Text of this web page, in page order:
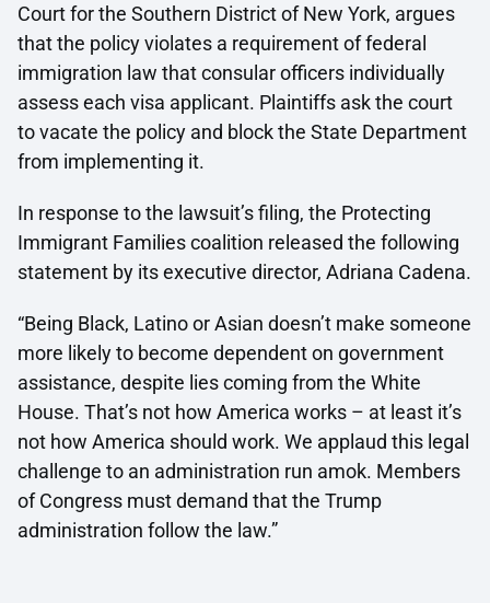
Court for the Southern District of New York, argues
that the policy violates a requirement of federal
immigration law that consular officers individually
assess each visa applicant. Plaintiffs ask the court
to vacate the policy and block the State Department
from implementing it.
In response to the lawsuit’s filing, the Protecting
Immigrant Families coalition released the following
statement by its executive director, Adriana Cadena.
“Being Black, Latino or Asian doesn’t make someone
more likely to become dependent on government
assistance, despite lies coming from the White
House. That’s not how America works – at least it’s
not how America should work. We applaud this legal
challenge to an administration run amok. Members
of Congress must demand that the Trump
administration follow the law.”